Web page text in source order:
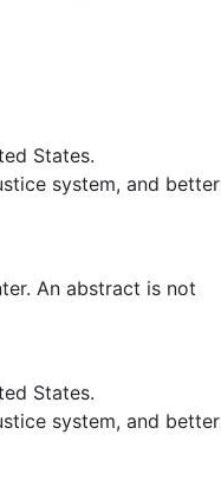
States.
system, and better
An abstract is not
States.
system, and better